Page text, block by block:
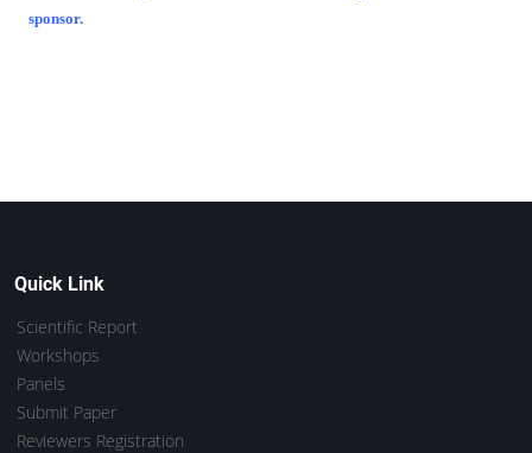
sponsor.
Quick Link
Scientific Report
Workshops
Panels
Submit Paper
Reviewers Registration